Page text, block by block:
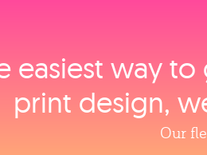
easiest way
print design,
Our